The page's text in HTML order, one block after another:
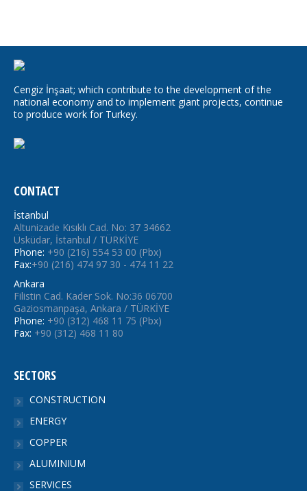
Cengiz İnşaat; which contribute to the development of the
national economy and to implement giant projects, continue
to produce work for Turkey.
CONTACT
İstanbul
Altunizade Kısıklı Cad. No: 37 34662
Üsküdar, İstanbul / TÜRKİYE
Phone: +90 (216) 554 53 00 (Pbx)
Fax:+90 (216) 474 97 30 - 474 11 22
Ankara
Filistin Cad. Kader Sok. No:36 06700
Gaziosmanpaşa, Ankara / TÜRKİYE
Phone: +90 (312) 468 11 75 (Pbx)
Fax: +90 (312) 468 11 80
SECTORS
CONSTRUCTION
ENERGY
COPPER
ALUMINIUM
SERVICES